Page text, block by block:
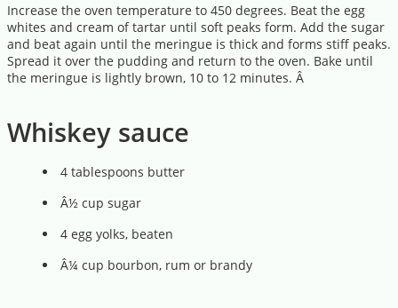
Increase the oven temperature to 450 degrees. Beat the egg
whites and cream of tartar until soft peaks form. Add the sugar
and beat again until the meringue is thick and forms stiff peaks.
Spread it over the pudding and return to the oven. Bake until
the meringue is lightly brown, 10 to 12 minutes. Â
Whiskey sauce
4 tablespoons butter
Â½ cup sugar
4 egg yolks, beaten
Â¼ cup bourbon, rum or brandy